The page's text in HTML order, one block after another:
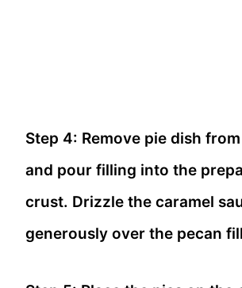
Step 4: Remove pie dish
and pour filling into the
crust. Drizzle the caramel
generously over the pecan